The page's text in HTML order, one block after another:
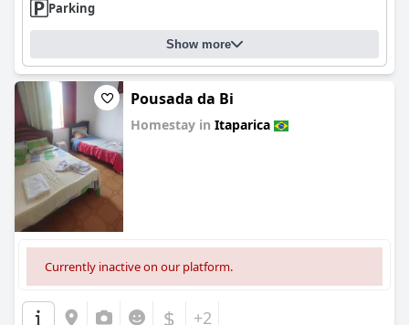
Parking
Show more
Pousada da Bi
Homestay in Itaparica
Currently inactive on our platform.
$ +2